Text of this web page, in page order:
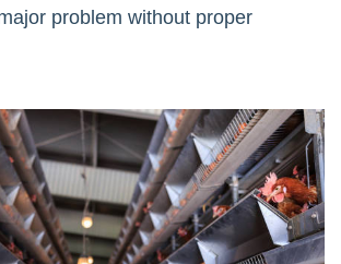
problem without proper